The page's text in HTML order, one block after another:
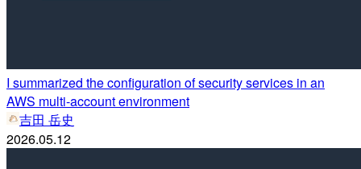
I summarized the configuration of security services in an
AWS multi-account environment
吉田 岳史
2026.05.12